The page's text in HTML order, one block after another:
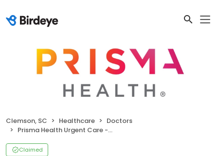
Clemson, SC Healthcare
Doctors
Prisma Health Urgent Care - Clemson
Claimed